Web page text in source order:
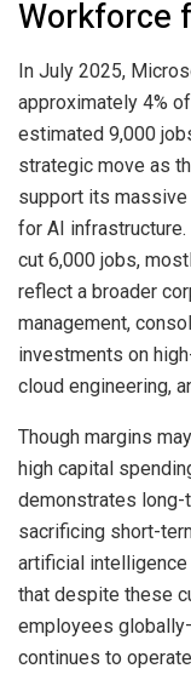
Workforce
In July 2025,
approximately 4%
estimated 9,000
strategic move as
support its
for AI
cut 6,000 jobs,
reflect a broader
management,
investments on
cloud engineering,
Though margins
high capital
demonstrates long-
sacrificing short-
artificial
that despite these
employees
continues to